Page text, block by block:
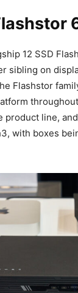
12 SSD
sibling on
Flashstor
product line,
with boxes